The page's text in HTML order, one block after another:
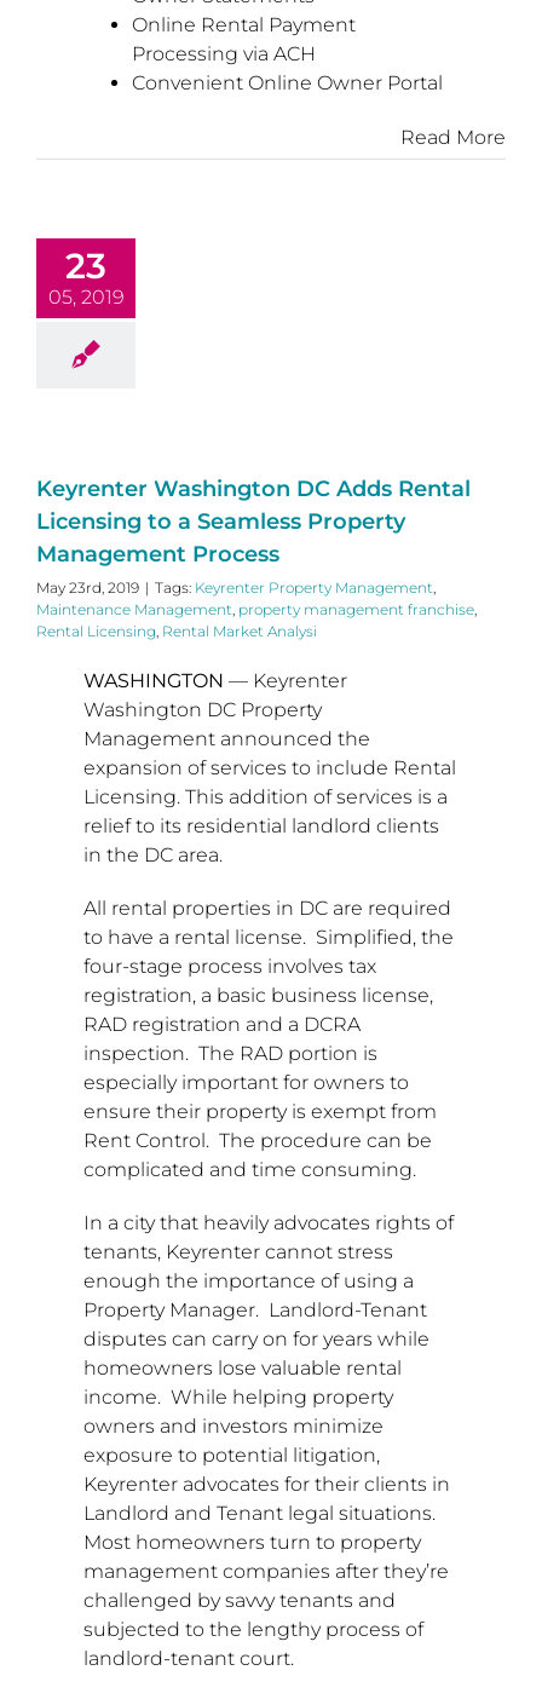
Online Rental Payment
Processing via ACH
Convenient Online Owner Portal
Read More
23
05, 2019
Keyrenter Washington DC Adds Rental
Licensing to a Seamless Property
Management Process
May 23rd, 2019 | Tags: Keyrenter Property Management,
Maintenance Management, property management franchise,
Rental Licensing, Rental Market Analysi
WASHINGTON — Keyrenter
Washington DC Property
Management announced the
expansion of services to include Rental
Licensing. This addition of services is a
relief to its residential landlord clients
in the DC area.
All rental properties in DC are required
to have a rental license. Simplified, the
four-stage process involves tax
registration, a basic business license,
RAD registration and a DCRA
inspection. The RAD portion is
especially important for owners to
ensure their property is exempt from
Rent Control. The procedure can be
complicated and time consuming.
In a city that heavily advocates rights of
tenants, Keyrenter cannot stress
enough the importance of using a
Property Manager. Landlord-Tenant
disputes can carry on for years while
homeowners lose valuable rental
income. While helping property
owners and investors minimize
exposure to potential litigation,
Keyrenter advocates for their clients in
Landlord and Tenant legal situations.
Most homeowners turn to property
management companies after they’re
challenged by savvy tenants and
subjected to the lengthy process of
landlord-tenant court.